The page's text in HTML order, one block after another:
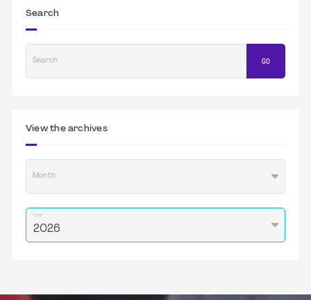
Search
Search GO
View the archives
Month
Year